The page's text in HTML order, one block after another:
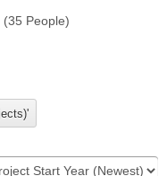
(35 People)